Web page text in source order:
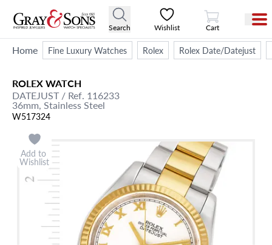
Search Wishlist
View Cart
Cart
Home Fine Luxury Watches Rolex Rolex Date/Datejust
ROLEXWATCH
DATEJUST/ Ref. 116233
36mm, Stainless Steel
W517324
Add to
Wishlist